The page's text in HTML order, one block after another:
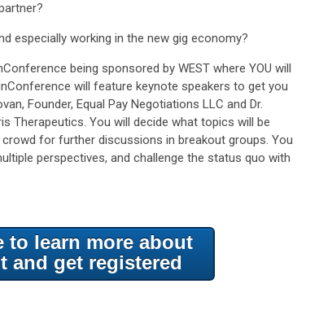
especially working in the new gig economy?
being sponsored by WEST where YOU will
will feature keynote speakers to get you
Founder, Equal Pay Negotiations LLC and Dr.
Therapeutics. You will decide what topics will be
for further discussions in breakout groups. You
perspectives, and challenge the status quo with
to learn more about
and get registered